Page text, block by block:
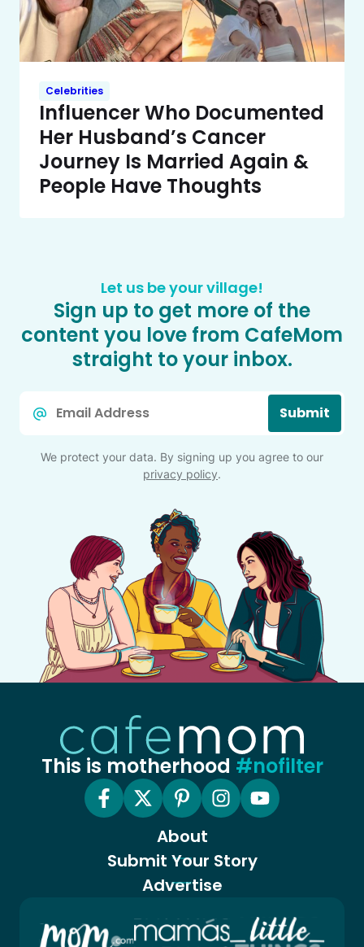
Celebrities
Influencer Who Documented
Her Husband’s Cancer
Journey Is Married Again &
People Have Thoughts
Let us be your village!
Sign up to get more of the
content you love from CafeMom
straight to your inbox.
Submit
We protect your data. By signing up you agree to our
privacy policy.
This is motherhood #nofilter
About
Submit Your Story
Advertise